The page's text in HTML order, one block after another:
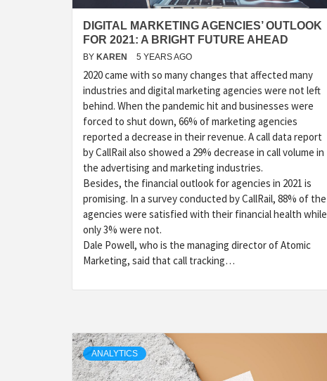
DIGITAL MARKETING AGENCIES’ OUTLOOK
FOR 2021: A BRIGHT FUTURE AHEAD
BY KAREN 5 YEARS AGO
2020 came with so many changes that affected many
industries and digital marketing agencies were not left
behind. When the pandemic hit and businesses were
forced to shut down, 66% of marketing agencies
reported a decrease in their revenue. A call data report
by CallRail also showed a 29% decrease in call volume in
the advertising and marketing industries.
Besides, the financial outlook for agencies in 2021 is
promising. In a survey conducted by CallRail, 88% of the
agencies were satisfied with their financial health while
only 3% were not.
Dale Powell, who is the managing director of Atomic
Marketing, said that call tracking…
ANALYTICS